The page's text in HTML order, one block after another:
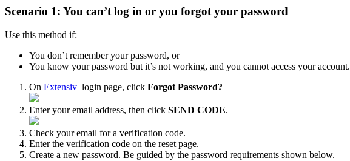
Scenario 1: You can’t log in or you forgot your password
Use this method if:
You don’t remember your password, or
You know your password but it’s not working, and you cannot access your account.
On Extensiv login page, click Forgot Password?
Enter your email address, then click SEND CODE.
Check your email for a verification code.
Enter the verification code on the reset page.
Create a new password. Be guided by the password requirements shown below.